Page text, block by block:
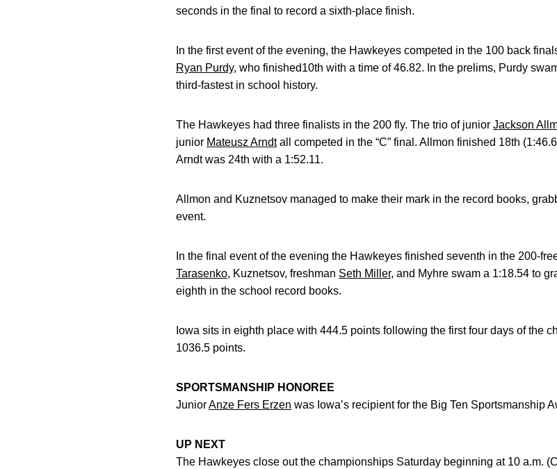
seconds in the final to record a sixth-place finish.
In the first event of the evening, the Hawkeyes competed in the 100 back
Ryan Purdy, who finished10th with a time of 46.82. In the prelims, Purdy
third-fastest in school history.
The Hawkeyes had three finalists in the 200 fly. The trio of junior Jackson
junior Mateusz Arndtall competed in the “C” final. Allmon finished 18th
Arndt was 24th with a 1:52.11.
Allmon and Kuznetsov managed to make their mark in the record books,
event.
In the final event of the evening the Hawkeyes finished seventh in the 200-
Tarasenko, Kuznetsov, freshman Seth Miller, and Myhre swam a 1:18.54 to
eighth in the school record books.
Iowa sits in eighth place with 444.5 points following the first four days of the
1036.5 points.
SPORTSMANSHIP HONOREE
JuniorAnze Fers Erzen was Iowa’s recipient for the Big Ten Sportsmanship
UP NEXT
The Hawkeyes close out the championships Saturday beginning at 10 a.m.